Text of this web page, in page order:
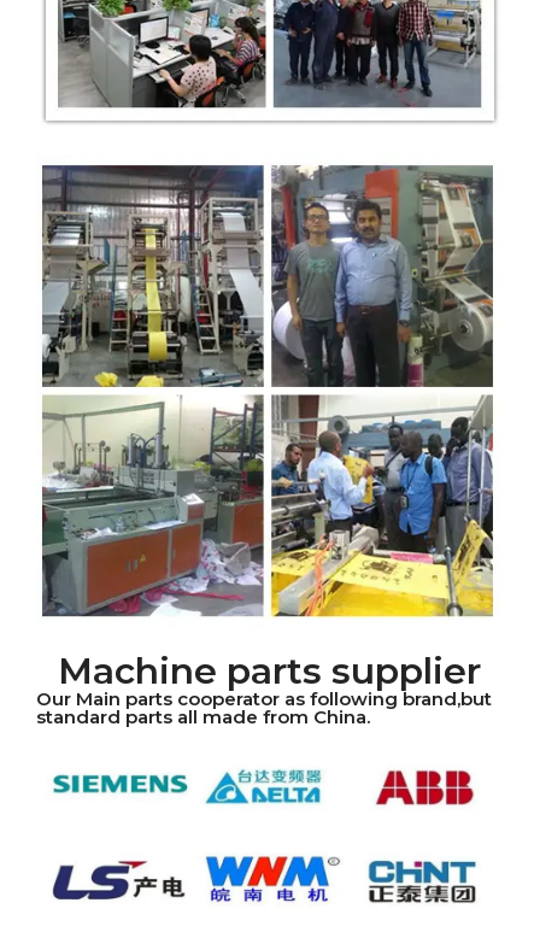
Machine parts supplier
Our Main parts cooperator as following brand,but
standard parts all made from China.